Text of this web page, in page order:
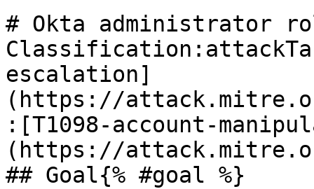
# Okta administrator
escalation]
(https://
:[T1098-account-
(https://
## Goal{% #goal %}